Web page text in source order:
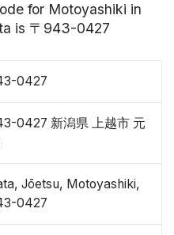
for Motoyashiki in
is 〒943-0427
0427
0427 新潟県 上越市 元
Jōetsu, Motoyashiki,
0427